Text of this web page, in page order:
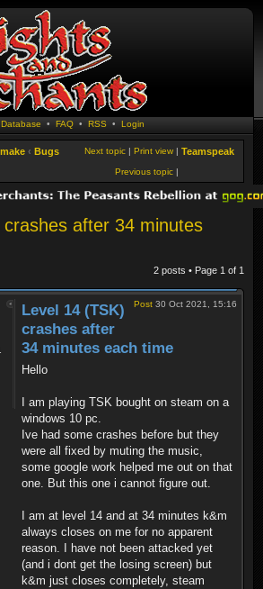
• FAQ• RSS • Login
‹ Bugs Teamspeak
Print view |
Next topic |
Previous topic |
after 34 minutes
2 posts • Page 1 of 1
Post 30 Oct 2021, 15:16
Level 14 (TSK)
crashes after
34 minutes each time
Hello
I am playing TSK bought on steam on a
windows 10 pc.
Ive had some crashes before but they
were all fixed by muting the music,
some google work helped me out on that
one. But this one i cannot figure out.
I am at level 14 and at 34 minutes k&m
always closes on me for no apparent
reason. I have not been attacked yet
(and i dont get the losing screen) but
k&m just closes completely, steam